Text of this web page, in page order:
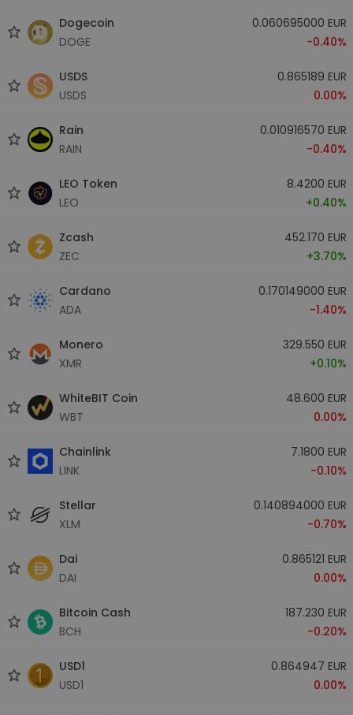
Dogecoin
DOGE
0.060695000 EUR
-0.40%
USDS
USDS
0.865189 EUR
0.00%
Rain
RAIN
0.010916570 EUR
-0.40%
LEO Token
LEO
8.4200 EUR
+0.40%
Zcash
ZEC
452.170 EUR
+3.70%
Cardano
ADA
0.170149000 EUR
-1.40%
Monero
XMR
329.550 EUR
+0.10%
WhiteBIT Coin
WBT
48.600 EUR
0.00%
Chainlink
LINK
7.1800 EUR
-0.10%
Stellar
XLM
0.140894000 EUR
-0.70%
Dai
DAI
0.865121 EUR
0.00%
Bitcoin Cash
BCH
187.230 EUR
-0.20%
USD1
USD1
0.864947 EUR
0.00%